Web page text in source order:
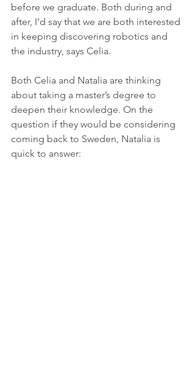
before we graduate. Both during and
after, I’d say that we are both interested
in keeping discovering robotics and
the industry, says Celia.
Both Celia and Natalia are thinking
about taking a master’s degree to
deepen their knowledge. On the
question if they would be considering
coming back to Sweden, Natalia is
quick to answer: